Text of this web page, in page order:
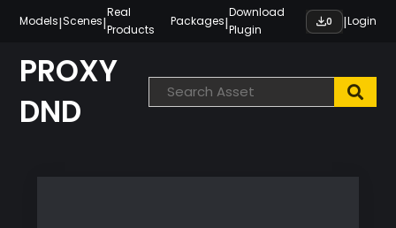
content
Models|Scenes|
Real
Products
Packages|
Download
Plugin
0 |Login
PROXY
DND